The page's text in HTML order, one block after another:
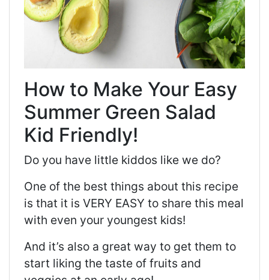
How to Make Your Easy
Summer Green Salad
Kid Friendly!
Do you have little kiddos like we do?
One of the best things about this recipe
is that it is VERY EASY to share this meal
with even your youngest kids!
And it’s also a great way to get them to
start liking the taste of fruits and